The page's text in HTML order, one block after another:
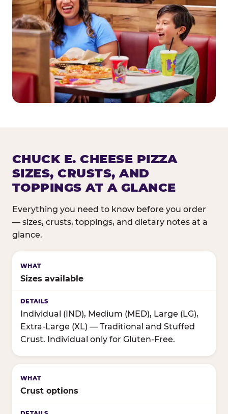
CHUCK E. CHEESE PIZZA
SIZES, CRUSTS, AND
TOPPINGS AT A GLANCE
Everything you need to know before you order
— sizes, crusts, toppings, and dietary notes at a
glance.
Sizes available
Individual (IND), Medium (MED), Large (LG),
Extra-Large (XL) — Traditional and Stuffed
Crust. Individual only for Gluten-Free.
Crust options